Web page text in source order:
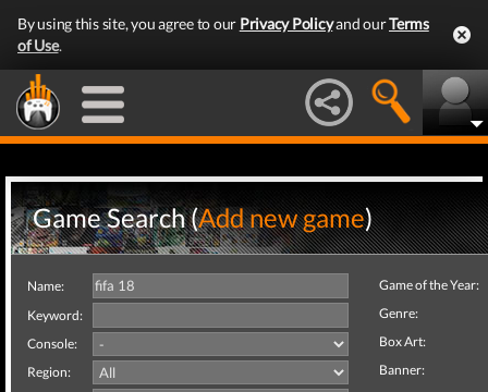
By using this site, you agree to our Privacy Policyand ourTerms
of Use.
Game Search (Add new game)
Name:
Keyword:
Console:
Region:
Game of the Year:
Genre:
Box Art:
Banner: